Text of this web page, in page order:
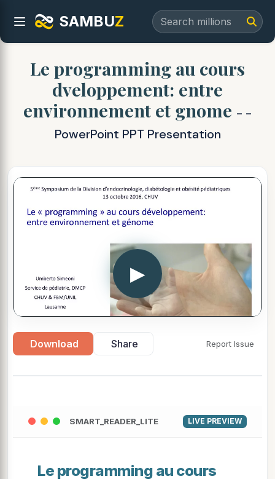
SAMBUZ
Le programming au cours
dveloppement: entre
environnement et gnome - -
PowerPoint PPT Presentation
▶
Download Share Report Issue
SMART_READER_LITE LIVE PREVIEW
Le programming au cours